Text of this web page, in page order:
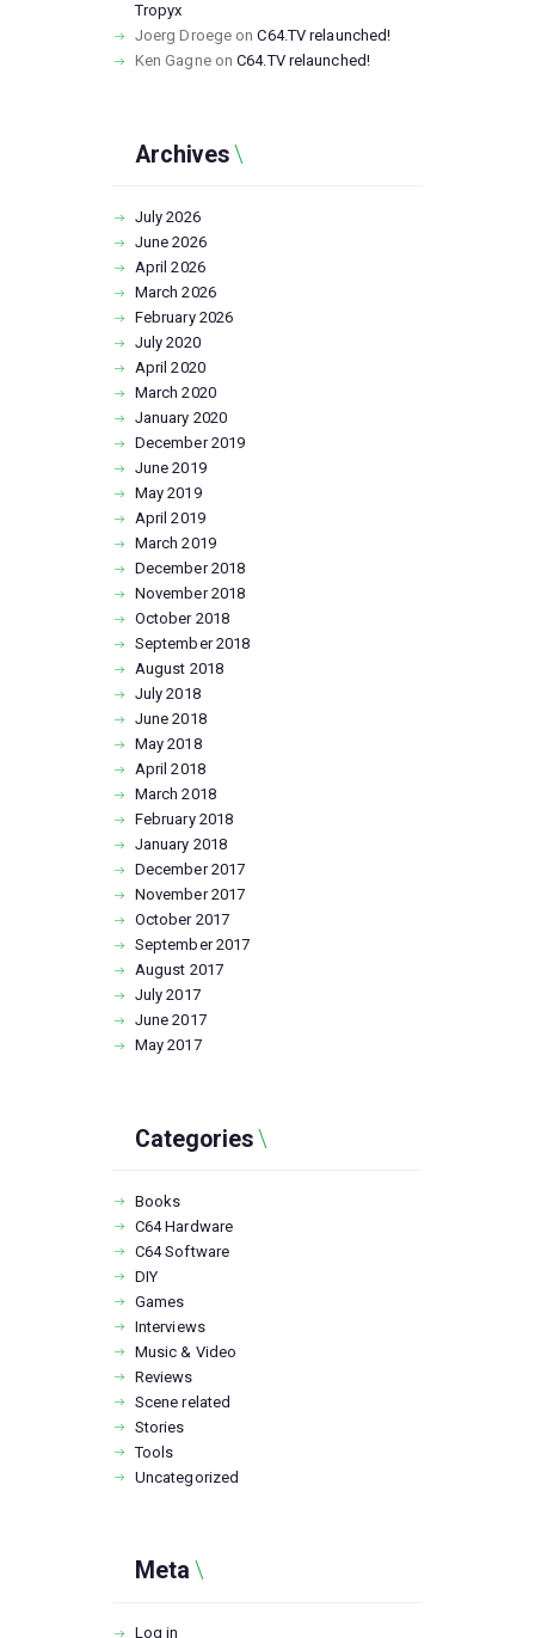
Tropyx
Joerg Droege onC64.TV relaunched!
Ken GagneonC64.TV relaunched!
Archives
July2026
June2026
April2026
March2026
February 2026
July2020
April2020
March2020
January 2020
December2019
June2019
May2019
April2019
March2019
December2018
November2018
October 2018
September2018
August 2018
July2018
June2018
May2018
April2018
March2018
February 2018
January 2018
December2017
November2017
October 2017
September2017
August 2017
July2017
June2017
May2017
Categories
Books
C64 Hardware
C64 Software
DIY
Games
Interviews
Music & Video
Reviews
Scene related
Stories
Tools
Uncategorized
Meta
Log in